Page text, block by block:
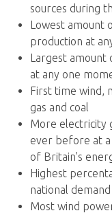
sources during
Lowest amount
production at
Largest
at any one
First time wind,
gas and coal
More electricity
ever before at
of Britain's
Highest
national demand
Most wind